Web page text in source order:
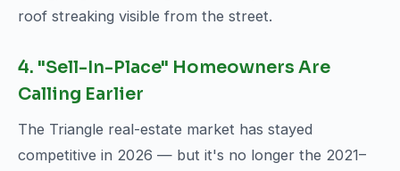
roof streaking visible from the street.
4. "Sell-In-Place" Homeowners Are
Calling Earlier
The Triangle real-estate market has stayed
competitive in 2026 — but it's no longer the 2021–